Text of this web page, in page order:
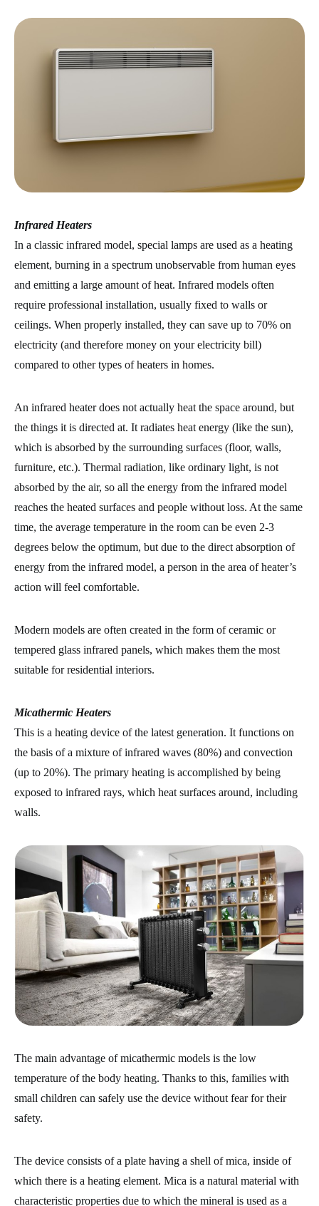
Infrared Heaters
In a classic infrared model, special lamps are used as a heating
element, burning in a spectrum unobservable from human eyes
and emitting a large amount of heat. Infrared models often
require professional installation, usually fixed to walls or
ceilings. When properly installed, they can save up to 70% on
electricity (and therefore money on your electricity bill)
compared to other types of heaters in homes.
An infrared heater does not actually heat the space around, but
the things it is directed at. It radiates heat energy (like the sun),
which is absorbed by the surrounding surfaces (floor, walls,
furniture, etc.). Thermal radiation, like ordinary light, is not
absorbed by the air, so all the energy from the infrared model
reaches the heated surfaces and people without loss. At the same
time, the average temperature in the room can be even 2-3
degrees below the optimum, but due to the direct absorption of
energy from the infrared model, a person in the area of heater’s
action will feel comfortable.
Modern models are often created in the form of ceramic or
tempered glass infrared panels, which makes them the most
suitable for residential interiors.
Micathermic Heaters
This is a heating device of the latest generation. It functions on
the basis of a mixture of infrared waves (80%) and convection
(up to 20%). The primary heating is accomplished by being
exposed to infrared rays, which heat surfaces around, including
walls.
The main advantage of micathermic models is the low
temperature of the body heating. Thanks to this, families with
small children can safely use the device without fear for their
safety.
The device consists of a plate having a shell of mica, inside of
which there is a heating element. Mica is a natural material with
characteristic properties due to which the mineral is used as a